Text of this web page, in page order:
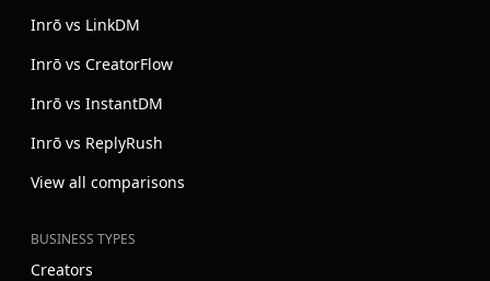
Inrō vs LinkDM
Inrō vs CreatorFlow
Inrō vs InstantDM
Inrō vs ReplyRush
View all comparisons
BUSINESS TYPES
Creators